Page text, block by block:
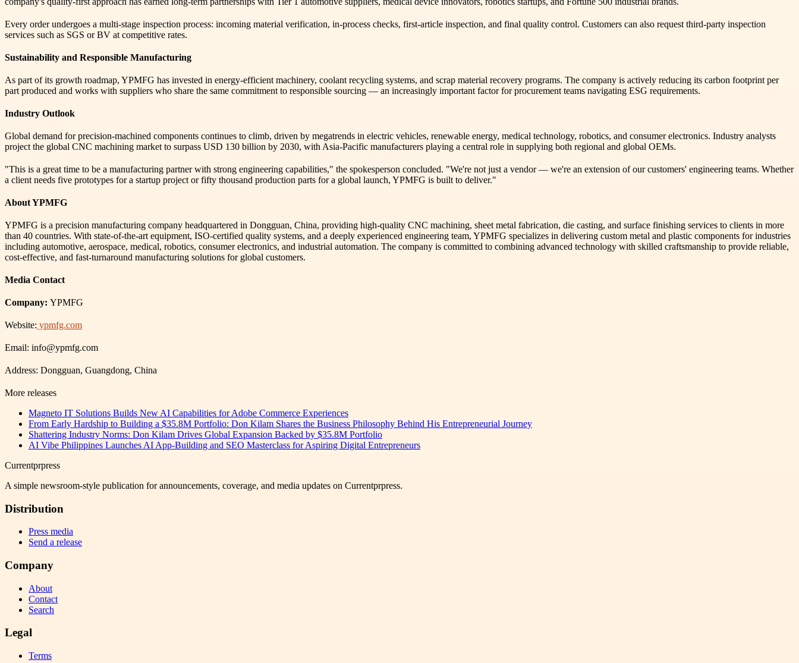
Every order undergoes a multi-stage inspection process: incoming material verification, in-process checks, first-article inspection, and final quality control. Customers can also request third-party inspection
services such as SGS or BV at competitive rates.
Sustainability and Responsible Manufacturing
As part of its growth roadmap, YPMFG has invested in energy-efficient machinery, coolant recycling systems, and scrap material recovery programs. The company is actively reducing its carbon footprint per
part produced and works with suppliers who share the same commitment to responsible sourcing — an increasingly important factor for procurement teams navigating ESG requirements.
Industry Outlook
Global demand for precision-machined components continues to climb, driven by megatrends in electric vehicles, renewable energy, medical technology, robotics, and consumer electronics. Industry analysts
project the global CNC machining market to surpass USD 130 billion by 2030, with Asia-Pacific manufacturers playing a central role in supplying both regional and global OEMs.
"This is a great time to be a manufacturing partner with strong engineering capabilities," the spokesperson concluded. "We're not just a vendor — we're an extension of our customers' engineering teams. Whether
a client needs five prototypes for a startup project or fifty thousand production parts for a global launch, YPMFG is built to deliver."
About YPMFG
YPMFG is a precision manufacturing company headquartered in Dongguan, China, providing high-quality CNC machining, sheet metal fabrication, die casting, and surface finishing services to clients in more
than 40 countries. With state-of-the-art equipment, ISO-certified quality systems, and a deeply experienced engineering team, YPMFG specializes in delivering custom metal and plastic components for industries
including automotive, aerospace, medical, robotics, consumer electronics, and industrial automation. The company is committed to combining advanced technology with skilled craftsmanship to provide reliable,
cost-effective, and fast-turnaround manufacturing solutions for global customers.
Media Contact
Company: YPMFG
Website: ypmfg.com
Email: info@ypmfg.com
Address: Dongguan, Guangdong, China
More releases
Magneto IT Solutions Builds New AI Capabilities for Adobe Commerce Experiences
From Early Hardship to Building a $35.8M Portfolio: Don Kilam Shares the Business Philosophy Behind His Entrepreneurial Journey
Shattering Industry Norms: Don Kilam Drives Global Expansion Backed by $35.8M Portfolio
AI Vibe Philippines Launches AI App-Building and SEO Masterclass for Aspiring Digital Entrepreneurs
Currentprpress
A simple newsroom-style publication for announcements, coverage, and media updates on Currentprpress.
Distribution
Press media
Send a release
Company
About
Contact
Search
Legal
Terms